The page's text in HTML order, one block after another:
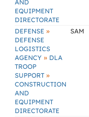
AND
EQUIPMENT
DIRECTORATE
DEFENSE »
DEFENSE
LOGISTICS
AGENCY » DLA
TROOP
SUPPORT »
CONSTRUCTION
AND
EQUIPMENT
DIRECTORATE
SAM